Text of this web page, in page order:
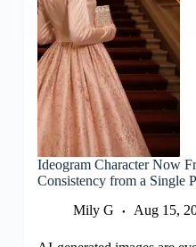
Ideogram Character Now
Consistency from a Single
Mily G
Aug 15,